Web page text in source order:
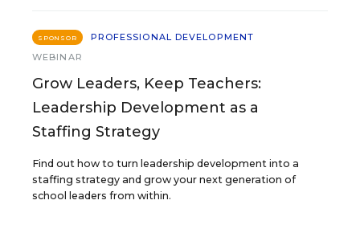
SPONSOR
PROFESSIONAL DEVELOPMENT
WEBINAR
Grow Leaders, Keep Teachers:
Leadership Development as a
Staffing Strategy
Find out how to turn leadership development into a
staffing strategy and grow your next generation of
school leaders from within.